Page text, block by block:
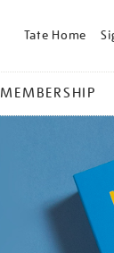
Tate Home
MEMBERSHIP